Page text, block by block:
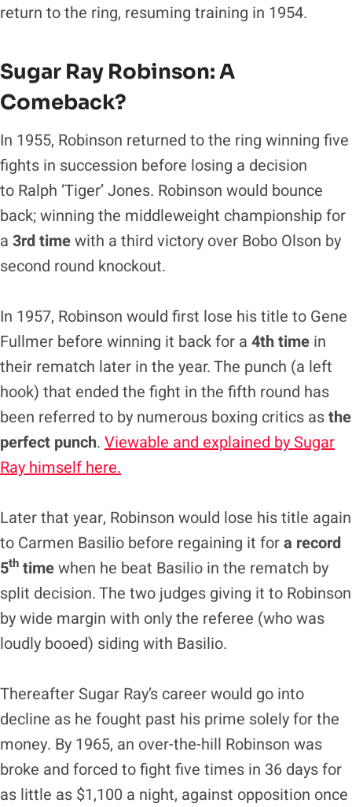
return to the ring, resuming training in 1954.
Sugar Ray Robinson: A
Comeback?
In 1955, Robinson returned to the ring winning five
fights in succession before losing a decision
to Ralph ‘Tiger’ Jones. Robinson would bounce
back; winning the middleweight championship for
a 3rd timewith a third victory over Bobo Olson by
second round knockout.
In 1957, Robinson would first lose his title to Gene
Fullmer before winning it back for a 4th time in
their rematch later in the year. The punch (a left
hook) that ended the fight in the fifth round has
been referred to by numerous boxing critics asthe
perfect punch. Viewable and explained by Sugar
Ray himself here.
Later that year, Robinson would lose his title again
to Carmen Basilio before regaining it fora record
5th timewhen he beat Basilio in the rematch by
split decision. The two judges giving it to Robinson
by wide margin with only the referee (who was
loudly booed) siding with Basilio.
Thereafter Sugar Ray’s career would go into
decline as he fought past his prime solely for the
money. By 1965, an over-the-hill Robinson was
broke and forced to fight five times in 36 days for
as little as $1,100 a night, against opposition once